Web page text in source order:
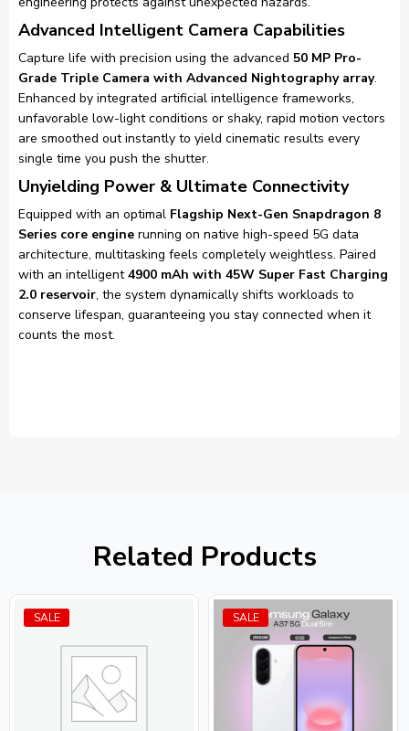
Advanced Intelligent Camera Capabilities
Capture life with precision using the advanced 50 MP Pro-
Grade Triple Camera with Advanced Nightography array.
Enhanced by integrated artificial intelligence frameworks,
unfavorable low-light conditions or shaky, rapid motion vectors
are smoothed out instantly to yield cinematic results every
single time you push the shutter.
Unyielding Power & Ultimate Connectivity
Equipped with an optimal Flagship Next-Gen Snapdragon 8
Series core engine running on native high-speed 5G data
architecture, multitasking feels completely weightless. Paired
with an intelligent4900 mAh with 45W Super Fast Charging
2.0 reservoir, the system dynamically shifts workloads to
conserve lifespan, guaranteeing you stay connected when it
counts the most.
Related Products
SALE SALE